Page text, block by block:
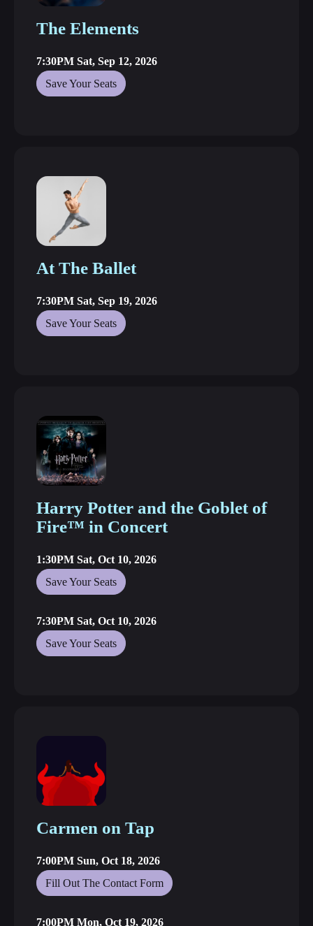
The Elements
7:30PM Sat, Sep 12, 2026
Save Your Seats
At The Ballet
7:30PM Sat, Sep 19, 2026
Save Your Seats
Harry Potter and the Goblet of
Fire™ in Concert
1:30PM Sat, Oct 10, 2026
Save Your Seats
7:30PM Sat, Oct 10, 2026
Save Your Seats
Carmen on Tap
7:00PM Sun, Oct 18, 2026
Fill Out The Contact Form
7:00PM Mon, Oct 19, 2026